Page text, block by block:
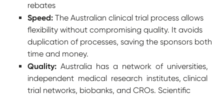
rebates
Speed: The Australian clinical trial process allows
flexibility without compromising quality. It avoids
duplication of processes, saving the sponsors both
time and money.
Quality: Australia has a network of universities,
independent medical research institutes, clinical
trial networks, biobanks, and CROs. Scientific